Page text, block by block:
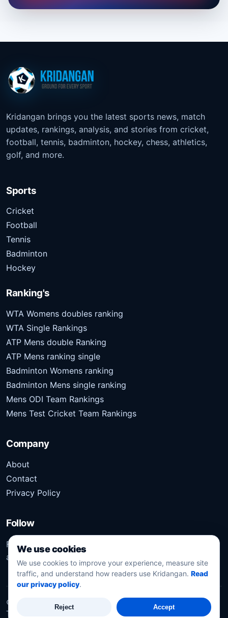
Kridangan brings you the latest sports news, match
updates, rankings, analysis, and stories from cricket,
football, tennis, badminton, hockey, chess, athletics,
golf, and more.
Sports
Cricket
Football
Tennis
Badminton
Hockey
Ranking's
WTA Womens doubles ranking
WTA Single Rankings
ATP Mens double Ranking
ATP Mens ranking single
Badminton Womens ranking
Badminton Mens single ranking
Mens ODI Team Rankings
Mens Test Cricket Team Rankings
Company
About
Contact
Privacy Policy
Follow
Follow Kridangan for the latest sports stories, scores,
analysis, and updates.
© Kridangan
. All rights reserved.
Technology solution partner
Dynacube
We use cookies
We use cookies to improve your experience, measure site
traffic, and understand how readers use Kridangan. Read
our privacy policy.
Reject Accept